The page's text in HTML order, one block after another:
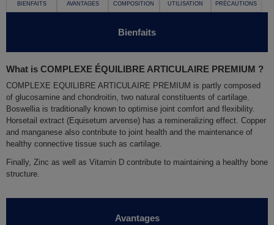
BIENFAITS AVANTAGES COMPOSITION UTILISATION PRÉCAUTIONS
Bienfaits
What is COMPLEXE ÉQUILIBRE ARTICULAIRE PREMIUM ?
COMPLEXE EQUILIBRE ARTICULAIRE PREMIUM is partly composed
of glucosamineand chondroitin, two natural constituents of cartilage.
Boswelliais traditionally known to optimise joint comfort and flexibility.
Horsetail extract(Equisetum arvense) has a remineralizing effect. Copper
and manganesealso contribute to joint health and the maintenance of
healthy connective tissue such as cartilage.
Finally, Zinc as well as Vitamin Dcontribute to maintaining a healthy bone
structure.
Avantages